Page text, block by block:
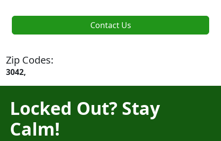
Contact Us
Zip Codes:
3042,
Locked Out? Stay
Calm!